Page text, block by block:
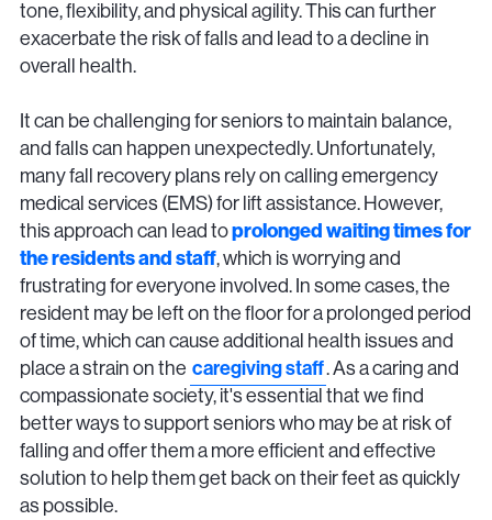
tone, flexibility, and physical agility. This can further
exacerbate the risk of falls and lead to a decline in
overall health.
It can be challenging for seniors to maintain balance,
and falls can happen unexpectedly. Unfortunately,
many fall recovery plans rely on calling emergency
medical services (EMS) for lift assistance. However,
this approach can lead toprolonged waiting times for
the residents and staff, which is worrying and
frustrating for everyone involved. In some cases, the
resident may be left on the floor for a prolonged period
of time, which can cause additional health issues and
place a strain on the caregiving staff. As a caring and
compassionate society, it's essential that we find
better ways to support seniors who may be at risk of
falling and offer them a more efficient and effective
solution to help them get back on their feet as quickly
as possible.